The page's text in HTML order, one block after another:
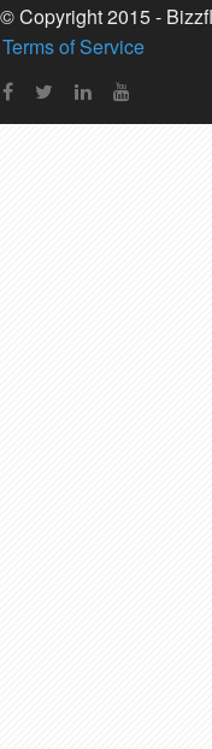
© Copyright 2015 -
Terms of Service